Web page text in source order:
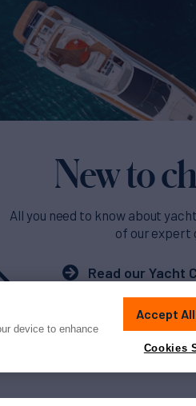
New to
All you need to know about
of our expert
Read our Yacht
device to enhance
Accept
Cookies